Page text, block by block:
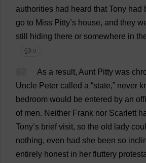
authorities had heard that Tony had
go to Miss Pitty’s house, and they
still
hiding there or somewhere in
💬 0
As a result, Aunt Pitty was
Uncle Peter called a “state,” never
bedroom would be entered by an
of men. Neither Frank nor Scarlett
Tony’s brief visit, so the old lady
nothing, even had she been so
entirely honest in her fluttery